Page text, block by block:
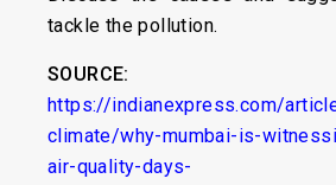
tackle the pollution.
SOURCE:
https://indianexpress.com/
climate/why-mumbai-is-
air-quality-days-